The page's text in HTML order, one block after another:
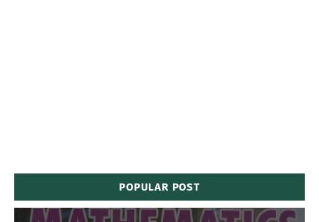
POPULAR POST